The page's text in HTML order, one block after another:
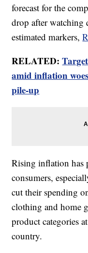
forecast for the
drop after watching
estimated markers,
RELATED:
amid inflation
pile-up
Rising inflation has
consumers,
cut their spending
clothing and home
product categories
country.